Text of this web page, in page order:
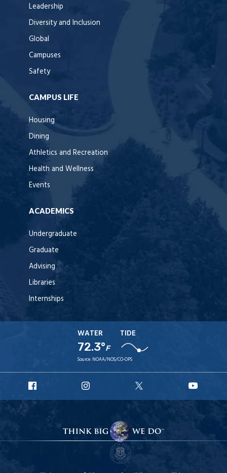
Leadership
Diversity and Inclusion
Global
Campuses
Safety
CAMPUS LIFE
Housing
Dining
Athletics and Recreation
Health and Wellness
Events
ACADEMICS
Undergraduate
Graduate
Advising
Libraries
Internships
WATER
72.3°F
TIDE
Source: NOAA/NOS/CO-OPS
Facebook
Instagram
X